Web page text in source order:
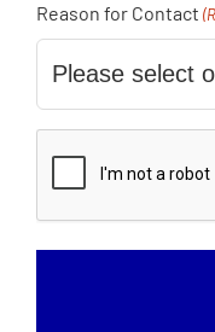
Reason for Contact